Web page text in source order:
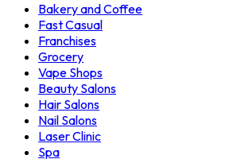
Bakery and Coffee
Fast Casual
Franchises
Grocery
Vape Shops
Beauty Salons
Hair Salons
Nail Salons
Laser Clinic
Spa